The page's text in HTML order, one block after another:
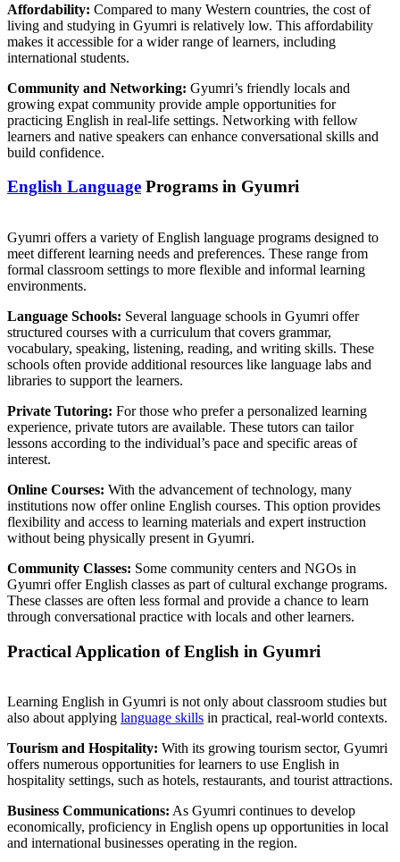
Affordability: Compared to many Western countries, the cost of
living and studying in Gyumri is relatively low. This affordability
makes it accessible for a wider range of learners, including
international students.
Community and Networking: Gyumri’s friendly locals and
growing expat community provide ample opportunities for
practicing English in real-life settings. Networking with fellow
learners and native speakers can enhance conversational skills and
build confidence.
English Language Programs in Gyumri
Gyumri offers a variety of English language programs designed to
meet different learning needs and preferences. These range from
formal classroom settings to more flexible and informal learning
environments.
Language Schools: Several language schools in Gyumri offer
structured courses with a curriculum that covers grammar,
vocabulary, speaking, listening, reading, and writing skills. These
schools often provide additional resources like language labs and
libraries to support the learners.
Private Tutoring: For those who prefer a personalized learning
experience, private tutors are available. These tutors can tailor
lessons according to the individual’s pace and specific areas of
interest.
Online Courses: With the advancement of technology, many
institutions now offer online English courses. This option provides
flexibility and access to learning materials and expert instruction
without being physically present in Gyumri.
Community Classes: Some community centers and NGOs in
Gyumri offer English classes as part of cultural exchange programs.
These classes are often less formal and provide a chance to learn
through conversational practice with locals and other learners.
Practical Application of English in Gyumri
Learning English in Gyumri is not only about classroom studies but
also about applying language skills in practical, real-world contexts.
Tourism and Hospitality: With its growing tourism sector, Gyumri
offers numerous opportunities for learners to use English in
hospitality settings, such as hotels, restaurants, and tourist attractions.
Business Communications: As Gyumri continues to develop
economically, proficiency in English opens up opportunities in local
and international businesses operating in the region.